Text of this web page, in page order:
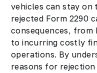
vehicles can stay on
rejected Form 2290
consequences,
to incurring costly
operations. By
reasons for rejection